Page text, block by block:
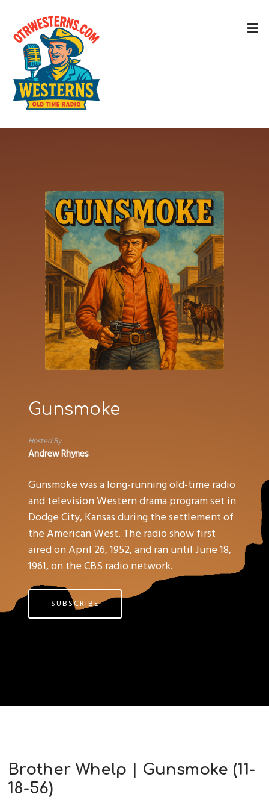
Gunsmoke
Hosted By
Andrew Rhynes
Gunsmoke was a long-running old-time radio
and television Western drama program set in
Dodge City, Kansas during the settlement of
the American West. The radio show first
aired on April 26, 1952, and ran until June 18,
1961, on the CBS radio network.
SUBSCRIBE
Brother Whelp | Gunsmoke (11-
18-56)